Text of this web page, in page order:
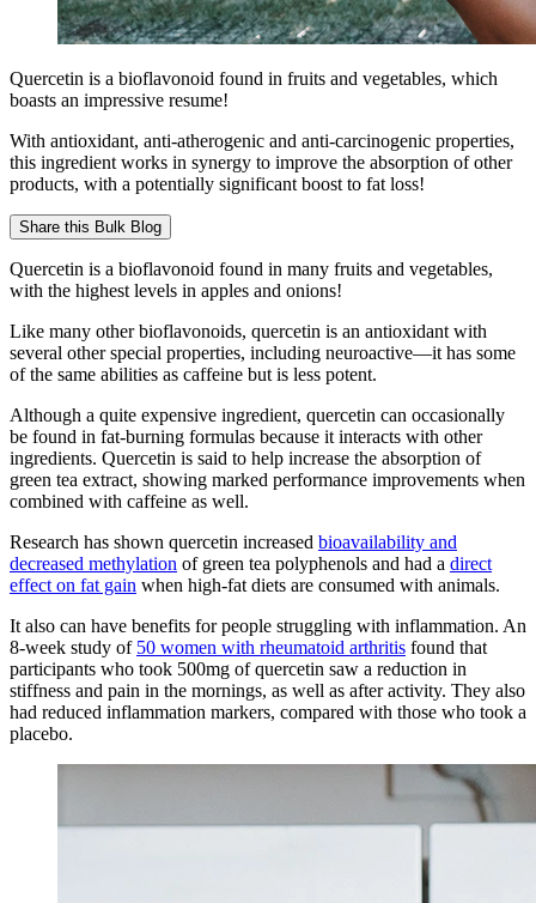
Quercetin is a bioflavonoid found in fruits and vegetables, which
boasts an impressive resume!
With antioxidant, anti-atherogenic and anti-carcinogenic properties,
this ingredient works in synergy to improve the absorption of other
products, with a potentially significant boost to fat loss!
Share this Bulk Blog
Quercetin is a bioflavonoid found in many fruits and vegetables,
with the highest levels in apples and onions!
Like many other bioflavonoids, quercetin is an antioxidant with
several other special properties, including neuroactive—it has some
of the same abilities as caffeine but is less potent.
Although a quite expensive ingredient, quercetin can occasionally
be found in fat-burning formulas because it interacts with other
ingredients. Quercetin is said to help increase the absorption of
green tea extract, showing marked performance improvements when
combined with caffeine as well.
Research has shown quercetin increased bioavailability and
decreased methylation of green tea polyphenols and had a direct
effect on fat gain when high-fat diets are consumed with animals.
It also can have benefits for people struggling with inflammation. An
8-week study of 50 women with rheumatoid arthritis found that
participants who took 500mg of quercetin saw a reduction in
stiffness and pain in the mornings, as well as after activity. They also
had reduced inflammation markers, compared with those who took a
placebo.